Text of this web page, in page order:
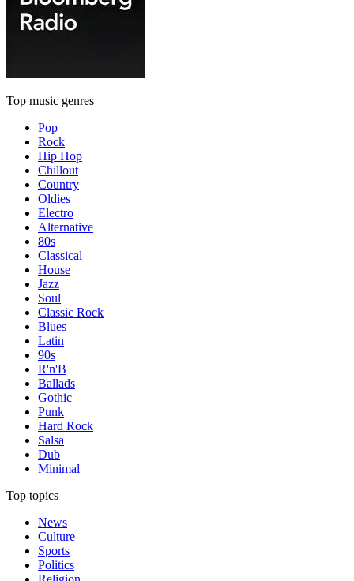
Top music genres
Pop
Rock
Hip Hop
Chillout
Country
Oldies
Electro
Alternative
80s
Classical
House
Jazz
Soul
Classic Rock
Blues
Latin
90s
R'n'B
Ballads
Gothic
Punk
Hard Rock
Salsa
Dub
Minimal
Top topics
News
Culture
Sports
Politics